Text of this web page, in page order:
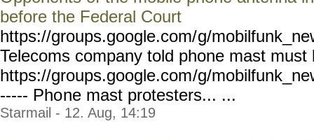
before the Federal Court
https://groups.google.com/g/
Telecoms company told phone mast must
https://groups.google.com/g/
----- Phone mast protesters... ...
Starmail - 12. Aug, 14:19